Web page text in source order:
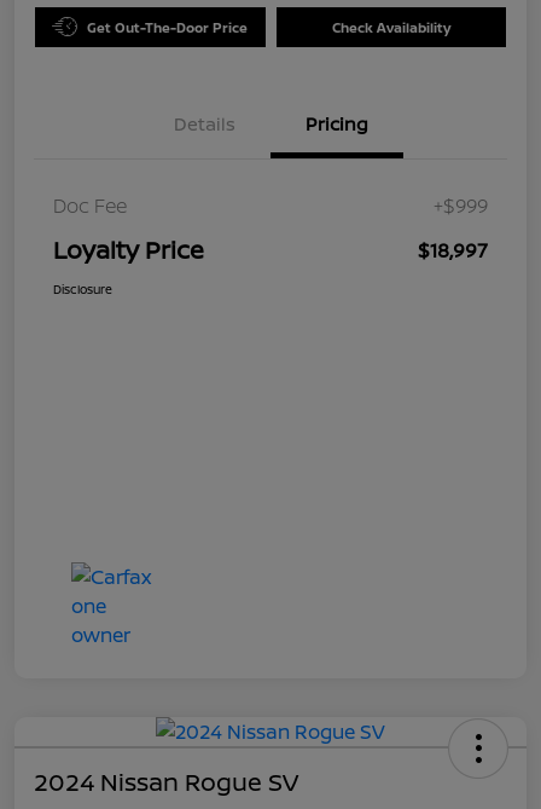
Get Out-The-Door Price Check Availability
Details Pricing
Doc Fee +$999
Loyalty Price $18,997
Disclosure
2024 Nissan Rogue SV